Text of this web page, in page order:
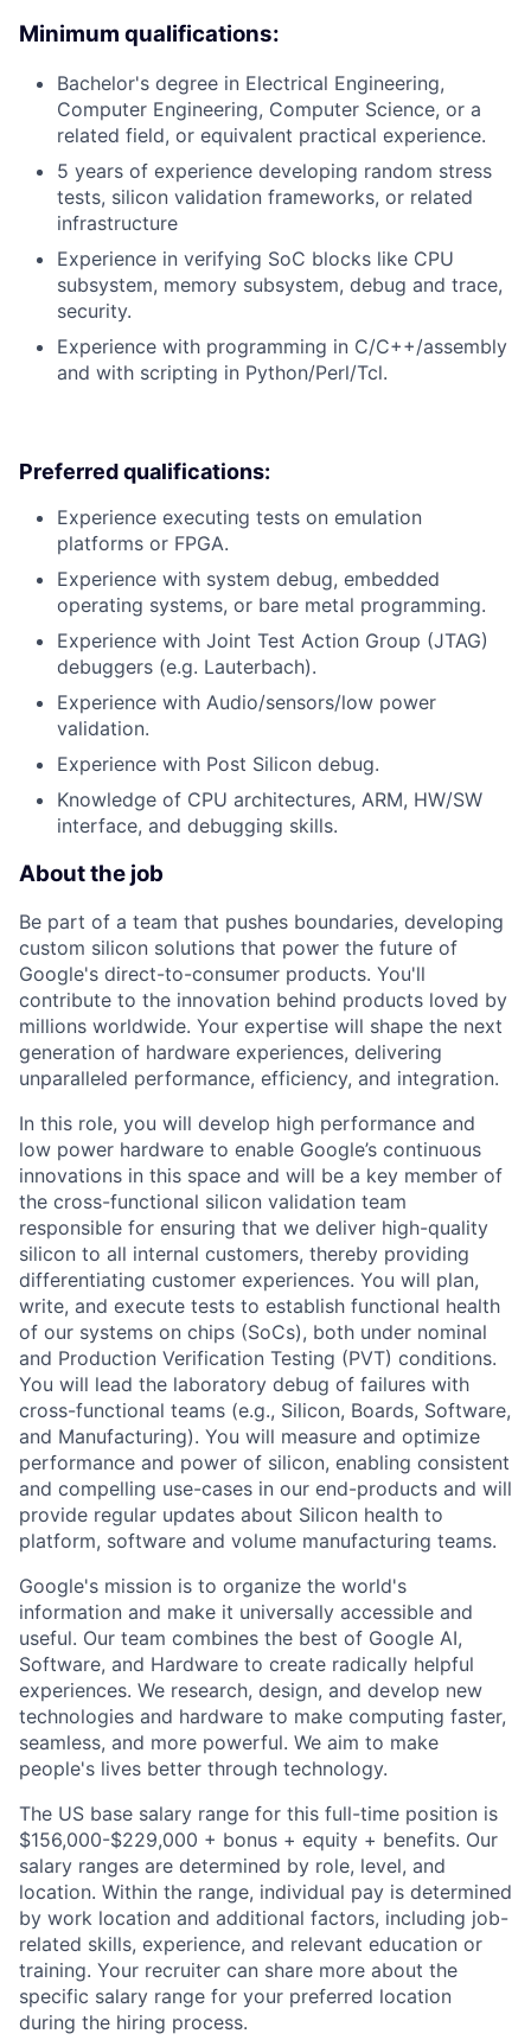
Minimum qualifications:
Bachelor's degree in Electrical Engineering,
Computer Engineering, Computer Science, or a
related field, or equivalent practical experience.
5 years of experience developing random stress
tests, silicon validation frameworks, or related
infrastructure
Experience in verifying SoC blocks like CPU
subsystem, memory subsystem, debug and trace,
security.
Experience with programming in C/C++/assembly
and with scripting in Python/Perl/Tcl.
Preferred qualifications:
Experience executing tests on emulation
platforms or FPGA.
Experience with system debug, embedded
operating systems, or bare metal programming.
Experience with Joint Test Action Group (JTAG)
debuggers (e.g. Lauterbach).
Experience with Audio/sensors/low power
validation.
Experience with Post Silicon debug.
Knowledge of CPU architectures, ARM, HW/SW
interface, and debugging skills.
About the job
Be part of a team that pushes boundaries, developing
custom silicon solutions that power the future of
Google's direct-to-consumer products. You'll
contribute to the innovation behind products loved by
millions worldwide. Your expertise will shape the next
generation of hardware experiences, delivering
unparalleled performance, efficiency, and integration.
In this role, you will develop high performance and
low power hardware to enable Google’s continuous
innovations in this space and will be a key member of
the cross-functional silicon validation team
responsible for ensuring that we deliver high-quality
silicon to all internal customers, thereby providing
differentiating customer experiences. You will plan,
write, and execute tests to establish functional health
of our systems on chips (SoCs), both under nominal
and Production Verification Testing (PVT) conditions.
You will lead the laboratory debug of failures with
cross-functional teams (e.g., Silicon, Boards, Software,
and Manufacturing). You will measure and optimize
performance and power of silicon, enabling consistent
and compelling use-cases in our end-products and will
provide regular updates about Silicon health to
platform, software and volume manufacturing teams.
Google's mission is to organize the world's
information and make it universally accessible and
useful. Our team combines the best of Google AI,
Software, and Hardware to create radically helpful
experiences. We research, design, and develop new
technologies and hardware to make computing faster,
seamless, and more powerful. We aim to make
people's lives better through technology.
The US base salary range for this full-time position is
$156,000-$229,000 + bonus + equity + benefits. Our
salary ranges are determined by role, level, and
location. Within the range, individual pay is determined
by work location and additional factors, including job-
related skills, experience, and relevant education or
training. Your recruiter can share more about the
specific salary range for your preferred location
during the hiring process.